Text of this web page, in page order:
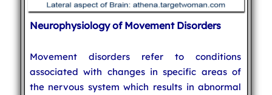
Neurophysiology of Movement Disorders
Movement disorders refer to conditions
associated with changes in specific areas of
the nervous system which results in abnormal